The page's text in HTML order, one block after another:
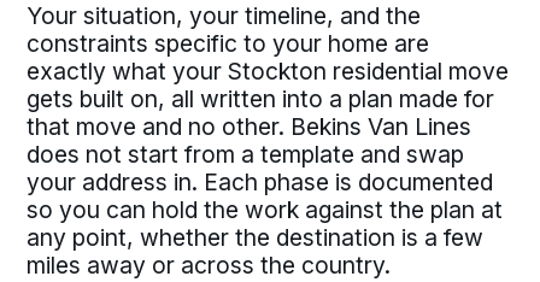
Your situation, your timeline, and the
constraints specific to your home are
exactly what your Stockton residential move
gets built on, all written into a plan made for
that move and no other. Bekins Van Lines
does not start from a template and swap
your address in. Each phase is documented
so you can hold the work against the plan at
any point, whether the destination is a few
miles away or across the country.